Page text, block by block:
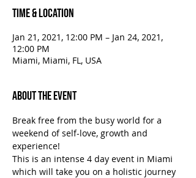
Time & Location
Jan 21, 2021, 12:00 PM – Jan 24, 2021,
12:00 PM
Miami, Miami, FL, USA
About the Event
Break free from the busy world for a
weekend of self-love, growth and
experience!
This is an intense 4 day event in Miami
which will take you on a holistic journey